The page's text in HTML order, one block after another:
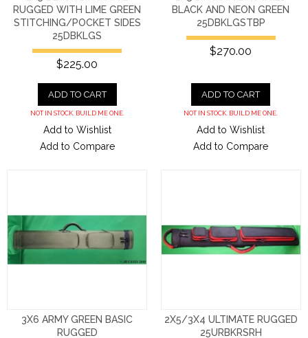
RUGGED WITH LIME GREEN
STITCHING/POCKET SIDES
25DBKLGS
$225.00
ADD TO CART
NOT IN STOCK. BUILD ME ONE.
Add to Wishlist
Add to Compare
BLACK AND NEON GREEN
25DBKLGSTBP
$270.00
ADD TO CART
NOT IN STOCK. BUILD ME ONE.
Add to Wishlist
Add to Compare
3X6 ARMY GREEN BASIC
RUGGED
2X5/3X4 ULTIMATE RUGGED
25URBKRSRH